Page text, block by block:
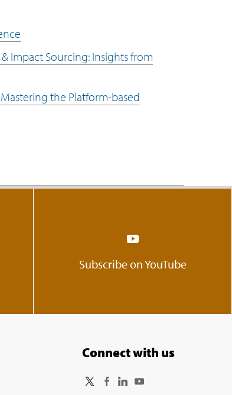
Impact Sourcing: Insights from
the Platform-based
Subscribe on YouTube
Connect with us